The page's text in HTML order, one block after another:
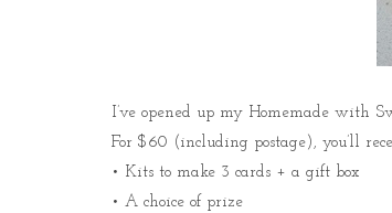
I’ve opened up my Homemade with
For $60 (including postage), you’ll
• Kits to make 3 cards + a gift box
• A choice of prize